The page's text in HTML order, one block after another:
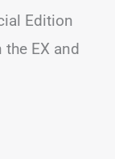
Edition
EX and